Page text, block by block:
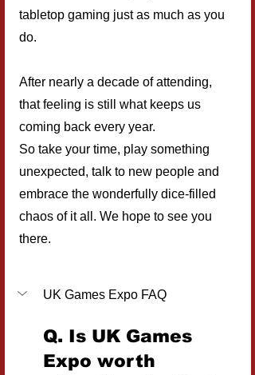
tabletop gaming just as much as you
do.
After nearly a decade of attending,
that feeling is still what keeps us
coming back every year.
So take your time, play something
unexpected, talk to new people and
embrace the wonderfully dice-filled
chaos of it all. We hope to see you
there.
UK Games Expo FAQ
Q. Is UK Games
Expo worth